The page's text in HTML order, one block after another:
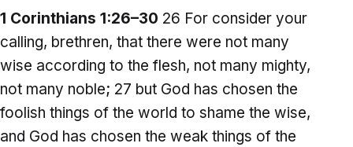
1 Corinthians 1:26–30 26 For consider your
calling, brethren, that there were not many
wise according to the flesh, not many mighty,
not many noble; 27 but God has chosen the
foolish things of the world to shame the wise,
and God has chosen the weak things of the